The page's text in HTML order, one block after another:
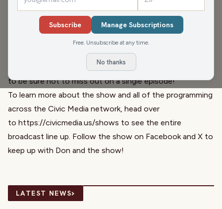
Open House at the Racine Business Center on 16th
Street, in Racine.
The Don Rosen Show is a part of the Civic Media radio
network and airs Monday through Friday from 6-9 am on
WRJN in Racine and Kenosha. Subscribe to the podcast
to be sure not to miss out on a single episode!
To learn more about the show and all of the programming
across the Civic Media network, head over
to https://civicmedia.us/shows to see the entire
broadcast line up. Follow the show on Facebook and X to
keep up with Don and the show!
LATEST NEWS›
Subscribe Manage Subscriptions
Free. Unsubscribe at any time.
No thanks